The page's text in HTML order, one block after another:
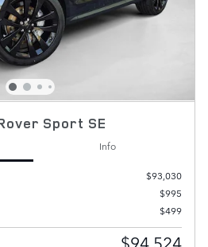
Sport SE
Info
$93,030
$995
$499
$94,524